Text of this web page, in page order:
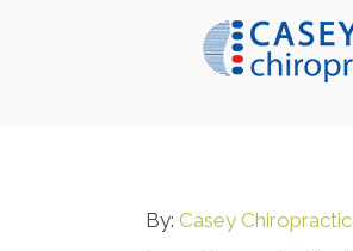
By: Casey Chiropractic